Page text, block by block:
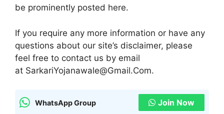
be prominently posted here.
If you require any more information or have any
questions about our site’s disclaimer, please
feel free to contact us by email
at SarkariYojanawale@Gmail.Com.
WhatsApp Group Join Now